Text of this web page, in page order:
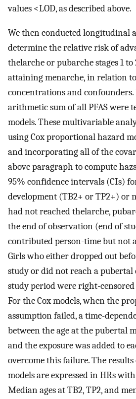
values <LOD, as described above.
We then conducted longitudinal
determine the relative risk of
thelarche or pubarche stages 1
attaining menarche, in relation to
concentrations and confounders.
arithmetic sum of all PFAS were
models. These multivariable
using Cox proportional hazard
and incorporating all of the
above paragraph to compute
95% confidence intervals (CIs)
development (TB2+ orTP2+) or
had not reached thelarche,
the end of observation (end of
contributed person-time but not
Girls who either dropped out
study or did not reach a
study period were right-censored
For the Cox models, when the
assumption failed, a time-
between the age at the pubertal
and the exposure was added to
overcome this failure. The
models are expressed in HRs with
Median ages at TB2, TP2, and